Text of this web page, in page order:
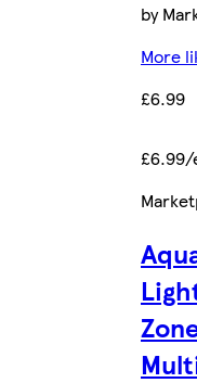
by
More
£6.99
£6.99/